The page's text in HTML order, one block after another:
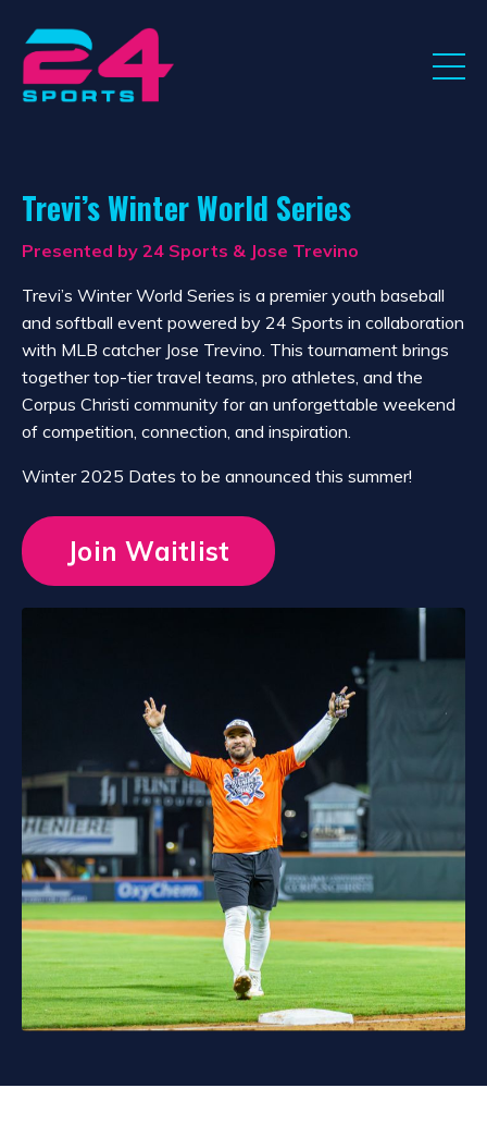
Trevi’s Winter World Series
Presented by 24 Sports & Jose Trevino
Trevi’s Winter World Series is a premier youth baseball
and softball event powered by 24 Sports in collaboration
with MLB catcher Jose Trevino. This tournament brings
together top-tier travel teams, pro athletes, and the
Corpus Christi community for an unforgettable weekend
of competition, connection, and inspiration.
Winter 2025 Dates to be announced this summer!
Join Waitlist